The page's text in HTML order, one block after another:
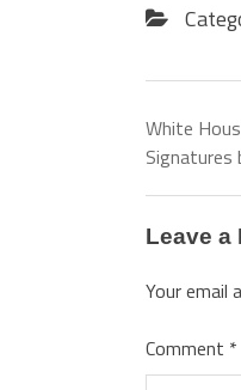
White
Signatures
Leave a
Your email
Comment *